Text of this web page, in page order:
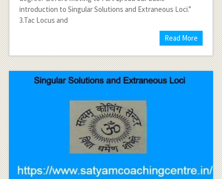
introduction to Singular Solutions and Extraneous Loci.”
3.Tac Locus and
Read More